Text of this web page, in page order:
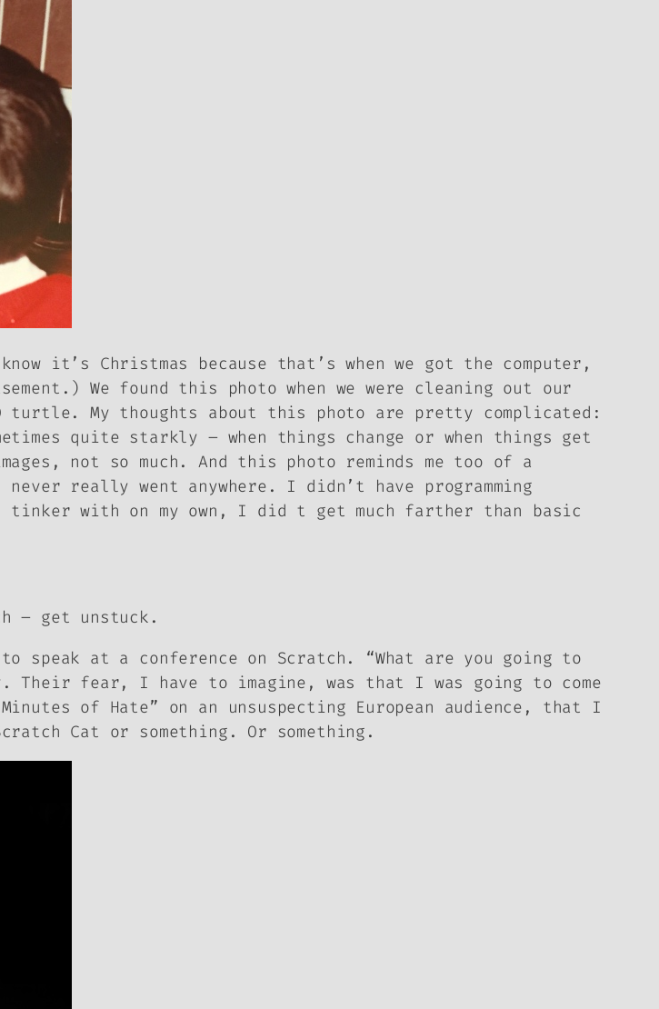
it’s Christmas because that’s when we got the computer,
We found this photo when we were cleaning out our
turtle. My thoughts about this photo are pretty complicated:
quite starkly – when things change or when things get
not so much. And this photo reminds me too of a
really went anywhere. I didn’t have programming
with on my own, I did t get much farther than basic
– get unstuck.
speak at a conference on Scratch. “What are you going to
fear, I have to imagine, was that I was going to come
Minutes of Hate” on an unsuspecting European audience, that I
Cat or something. Or something.